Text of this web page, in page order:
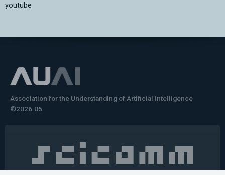
youtube
Association for the Understanding of Artificial Intelligence
©2026.05